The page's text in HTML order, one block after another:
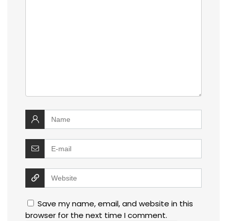
Save my name, email, and website in this
browser for the next time I comment.